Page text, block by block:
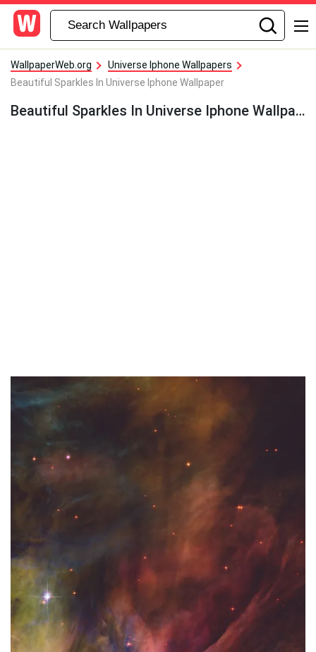
WallpaperWeb.org
Universe Iphone Wallpapers
Beautiful Sparkles In Universe Iphone Wallpaper
Beautiful Sparkles In Universe Iphone Wallpaper